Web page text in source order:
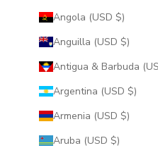
Angola (USD $)
Anguilla (USD $)
Argentina (USD $)
Armenia (USD $)
Aruba (USD $)